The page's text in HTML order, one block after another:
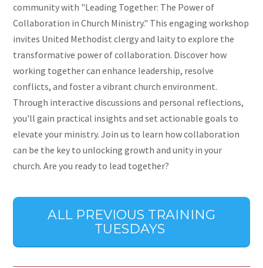
community with "Leading Together: The Power of
Collaboration in Church Ministry." This engaging workshop
invites United Methodist clergy and laity to explore the
transformative power of collaboration. Discover how
working together can enhance leadership, resolve
conflicts, and foster a vibrant church environment.
Through interactive discussions and personal reflections,
you'll gain practical insights and set actionable goals to
elevate your ministry. Join us to learn how collaboration
can be the key to unlocking growth and unity in your
church. Are you ready to lead together?
ALL PREVIOUS TRAINING
TUESDAYS